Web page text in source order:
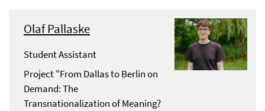
Olaf Pallaske
Student Assistant
Project "From Dallas to Berlin on
Demand: The
Transnationalization of Meaning?